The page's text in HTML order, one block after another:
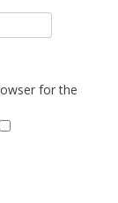
for the